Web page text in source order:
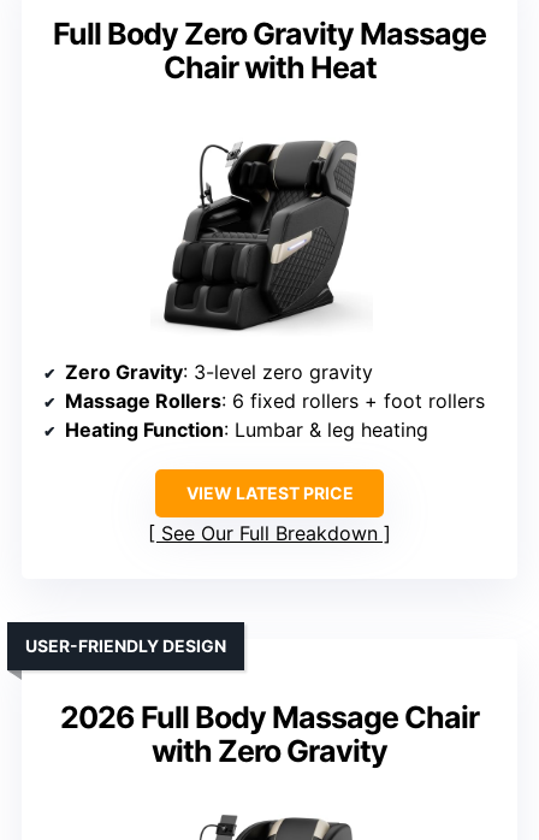
Full Body Zero Gravity Massage
Chair with Heat
Zero Gravity: 3-level zero gravity
Massage Rollers: 6 fixed rollers + foot rollers
Heating Function: Lumbar & leg heating
VIEW LATEST PRICE
See Our Full Breakdown
2026 Full Body Massage Chair
with Zero Gravity
USER-FRIENDLY DESIGN